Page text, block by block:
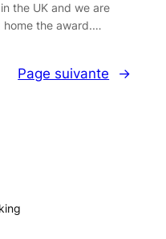
the UK and we are
home the award.…
Page suivante →